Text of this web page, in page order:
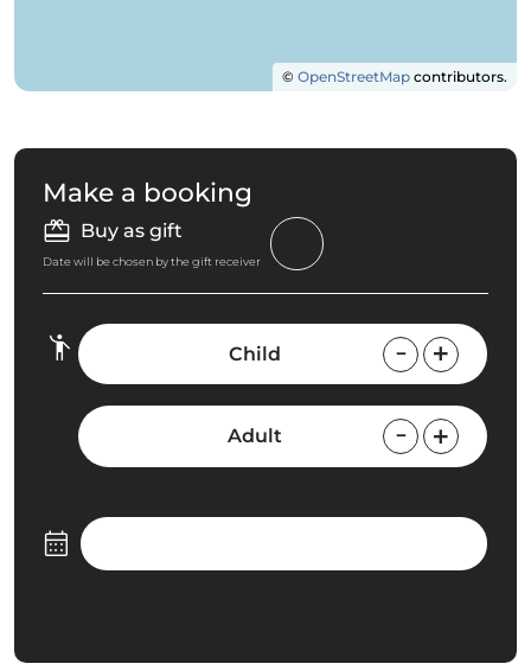
© OpenStreetMap contributors.
Make a booking
Buy as gift
Date will be chosen by the gift receiver
Child
Adult